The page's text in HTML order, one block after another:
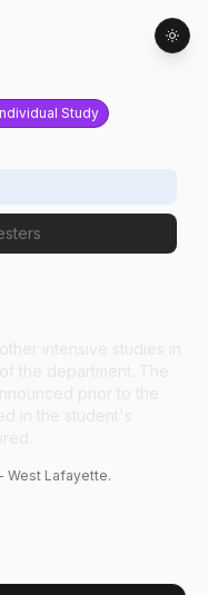
Study
West Lafayette.